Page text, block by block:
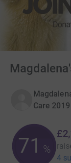
Care 2019
71 %
4